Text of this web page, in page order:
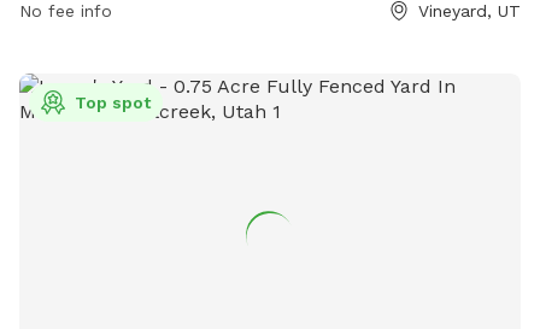
owners in the area, providing a safe and enjoyable space for
No fee info Vineyard, UT
Top spot